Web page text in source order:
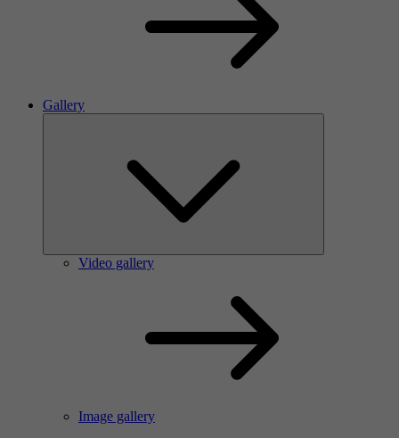
Gallery
Video gallery
Image gallery